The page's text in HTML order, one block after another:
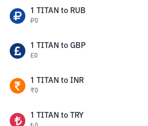
1 TITAN to RUB
₽0
1 TITAN to GBP
£0
1 TITAN to INR
₹0
1 TITAN to TRY